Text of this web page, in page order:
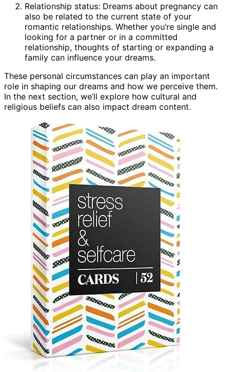
Relationship status: Dreams about pregnancy can
also be related to the current state of your
romantic relationships. Whether you’re single and
looking for a partner or in a committed
relationship, thoughts of starting or expanding a
family can influence your dreams.
These personal circumstances can play an important
role in shaping our dreams and how we perceive them.
In the next section, we’ll explore how cultural and
religious beliefs can also impact dream content.